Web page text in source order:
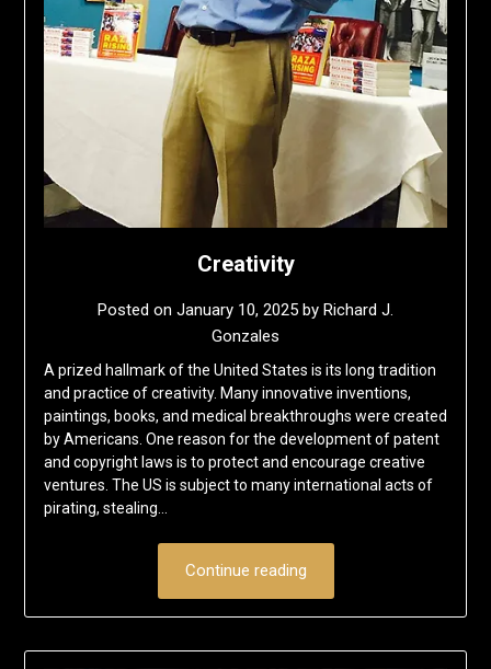
Creativity
Posted on January 10, 2025 by Richard J.
Gonzales
A prized hallmark of the United States is its long tradition
and practice of creativity. Many innovative inventions,
paintings, books, and medical breakthroughs were created
by Americans. One reason for the development of patent
and copyright laws is to protect and encourage creative
ventures. The US is subject to many international acts of
pirating, stealing…
Continue reading